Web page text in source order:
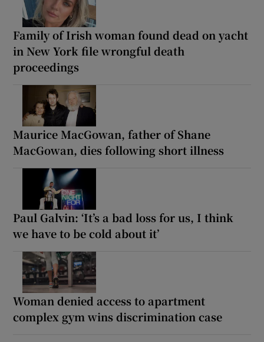
Family of Irish woman found dead on yacht
in New York file wrongful death
proceedings
Maurice MacGowan, father of Shane
MacGowan, dies following short illness
Paul Galvin: ‘It’s a bad loss for us, I think
we have to be cold about it’
Woman denied access to apartment
complex gym wins discrimination case